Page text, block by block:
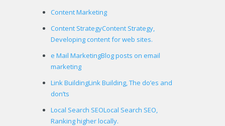
Content Marketing
Content StrategyContent Strategy,
Developing content for web sites.
e Mail MarketingBlog posts on email
marketing
Link BuildingLink Building, The do’es and
don’ts
Local Search SEOLocal Search SEO,
Ranking higher locally.